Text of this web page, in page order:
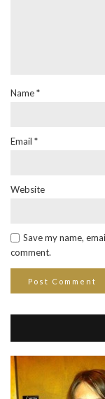
Name*
Email *
Website
Save my name,
comment.